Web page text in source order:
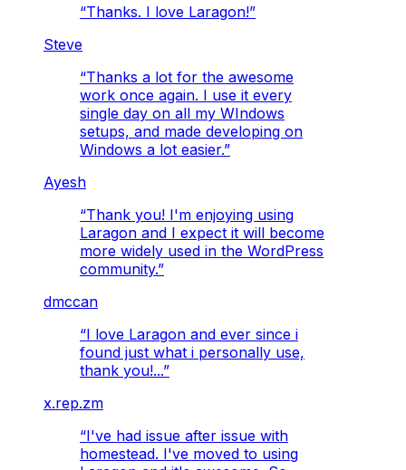
“Thanks. I love Laragon!”
Steve
“Thanks a lot for the awesome
work once again. I use it every
single day on all my WIndows
setups, and made developing on
Windows a lot easier.”
Ayesh
“Thank you! I'm enjoying using
Laragon and I expect it will become
more widely used in the WordPress
community.”
dmccan
“I love Laragon and ever since i
found just what i personally use,
thank you!...”
x.rep.zm
“I've had issue after issue with
homestead. I've moved to using